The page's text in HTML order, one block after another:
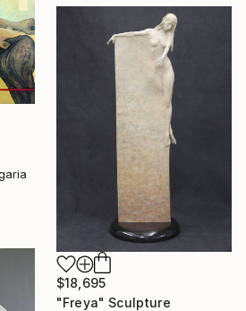
$18,695
"Freya" Sculpture